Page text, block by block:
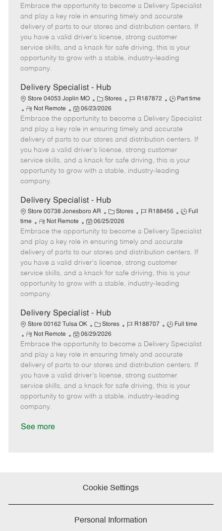
t
e
g
o
r
y
b
d
b
T
y
e
e
m
o
t
e
o
s
t
e
d
D
e
Embrace the opportunity to become a Delivery Specialist
and play a key role in ensuring timely and accurate
delivery of parts to our stores and distribution centers. If
you have a valid driver's license, strong customer
service skills, and a knack for safe driving, this is your
opportunity to grow with a stable, industry-leading
company.
Delivery Specialist - Hub
Store 04053 Joplin MO
C
a
t
e
g
o
r
Stores
J
b
I
d
R187872
J
b
T
y
p
e
Part time
R
e
m
o
t
e
Not Remote
P
o
s
t
e
d
e
06/23/2026
Embrace the opportunity to become a Delivery Specialist
and play a key role in ensuring timely and accurate
delivery of parts to our stores and distribution centers. If
you have a valid driver's license, strong customer
service skills, and a knack for safe driving, this is your
opportunity to grow with a stable, industry-leading
company.
Delivery Specialist - Hub
Store 00738 Jonesboro AR
C
a
e
g
o
r
y
Stores
J
b
I
d
R188456
J
b
T
y
e
Full
time
R
e
m
o
t
e
Not Remote
P
o
s
t
e
d
D
e
06/25/2026
Embrace the opportunity to become a Delivery Specialist
and play a key role in ensuring timely and accurate
delivery of parts to our stores and distribution centers. If
you have a valid driver's license, strong customer
service skills, and a knack for safe driving, this is your
opportunity to grow with a stable, industry-leading
company.
Delivery Specialist - Hub
Store 00162 Tulsa OK
C
a
t
e
g
o
r
Stores
J
b
I
d
R188707
J
b
T
y
p
e
Full time
R
e
m
o
t
e
Not Remote
P
o
s
t
e
d
06/29/2026
Embrace the opportunity to become a Delivery Specialist
and play a key role in ensuring timely and accurate
delivery of parts to our stores and distribution centers. If
you have a valid driver's license, strong customer
service skills, and a knack for safe driving, this is your
opportunity to grow with a stable, industry-leading
company.
See more
Cookie Settings
Personal Information